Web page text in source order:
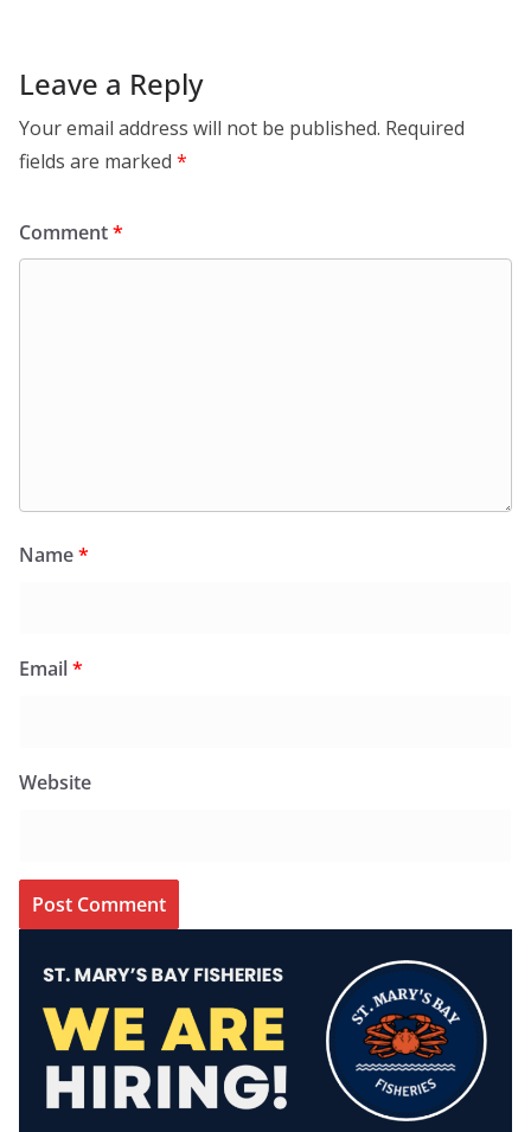
Leave a Reply
Your email address will not be published. Required
fields are marked *
Comment*
Name*
Email*
Website